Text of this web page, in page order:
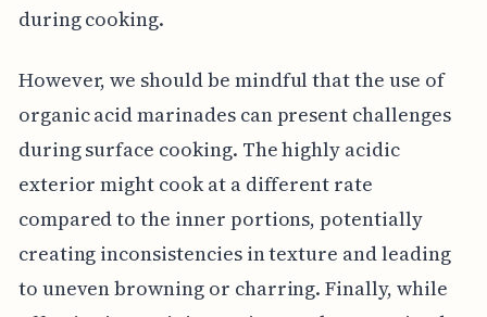
during cooking.
However, we should be mindful that the use of
organic acid marinades can present challenges
during surface cooking. The highly acidic
exterior might cook at a different rate
compared to the inner portions, potentially
creating inconsistencies in texture and leading
to uneven browning or charring. Finally, while